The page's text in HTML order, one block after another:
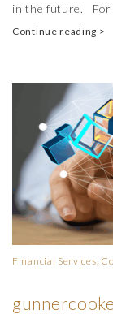
in the future. For
Continue reading >
Financial Services,